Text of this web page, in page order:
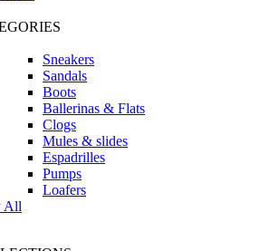
Sneakers
Sandals
Boots
Ballerinas & Flats
Clogs
Mules & slides
Espadrilles
Pumps
Loafers
All